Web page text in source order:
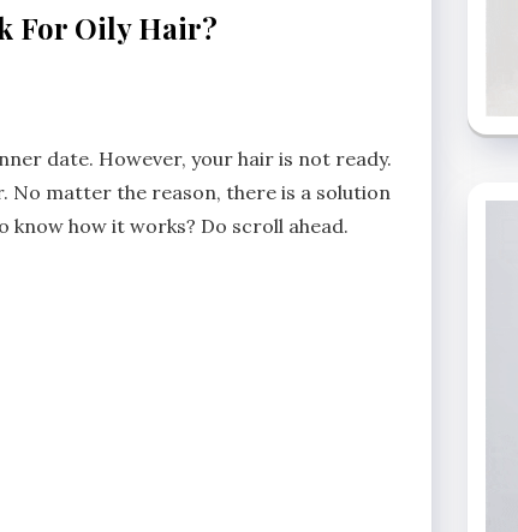
For Oily Hair?
date. However, your hair is not ready.
No matter the reason, there is a solution
know how it works? Do scroll ahead.